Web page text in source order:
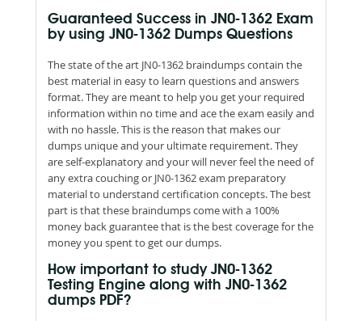
Guaranteed Success in JN0-1362 Exam
by using JN0-1362 Dumps Questions
The state of the art JN0-1362 braindumps contain the
best material in easy to learn questions and answers
format. They are meant to help you get your required
information within no time and ace the exam easily and
with no hassle. This is the reason that makes our
dumps unique and your ultimate requirement. They
are self-explanatory and your will never feel the need of
any extra couching or JN0-1362 exam preparatory
material to understand certification concepts. The best
part is that these braindumps come with a 100%
money back guarantee that is the best coverage for the
money you spent to get our dumps.
How important to study JN0-1362
Testing Engine along with JN0-1362
dumps PDF?